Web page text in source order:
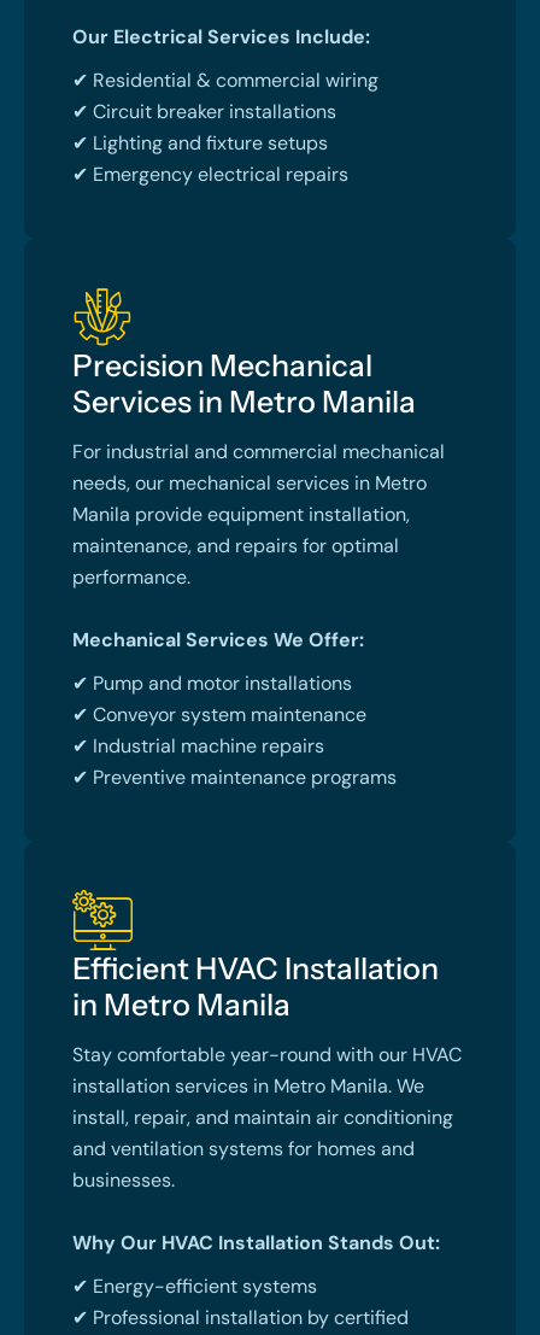
Our Electrical Services Include:
✔ Residential & commercial wiring
✔ Circuit breaker installations
✔ Lighting and fixture setups
✔ Emergency electrical repairs
Precision Mechanical
Services in Metro Manila
For industrial and commercial mechanical
needs, our mechanical services in Metro
Manila provide equipment installation,
maintenance, and repairs for optimal
performance.
Mechanical Services We Offer:
✔ Pump and motor installations
✔ Conveyor system maintenance
✔ Industrial machine repairs
✔ Preventive maintenance programs
Efficient HVAC Installation
in Metro Manila
Stay comfortable year-round with our HVAC
installation services in Metro Manila. We
install, repair, and maintain air conditioning
and ventilation systems for homes and
businesses.
Why Our HVAC Installation Stands Out:
✔ Energy-efficient systems
✔ Professional installation by certified